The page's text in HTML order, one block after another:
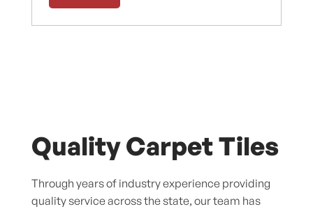
Quality Carpet Tiles
Through years of industry experience providing
quality service across the state, our team has